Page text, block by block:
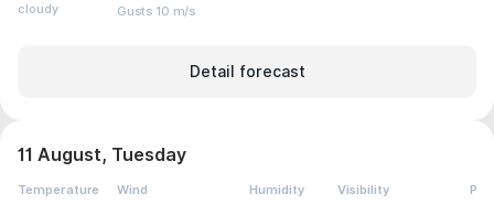
cloudy Gusts 10 m/s
Detail forecast
11 August, Tuesday
Temperature Wind Humidity Visibility